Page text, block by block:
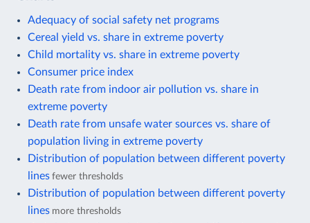
Adequacy of social safety net programs
Cereal yield vs. share in extreme poverty
Child mortality vs. share in extreme poverty
Consumer price index
Death rate from indoor air pollution vs. share in
extreme poverty
Death rate from unsafe water sources vs. share of
population living in extreme poverty
Distribution of population between different poverty
lines fewer thresholds
Distribution of population between different poverty
lines more thresholds